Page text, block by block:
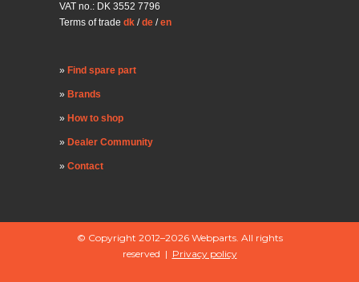
VAT no.: DK 3552 7796
Terms of trade dk /de /en
Find spare part
Brands
How to shop
Dealer Community
Contact
© Copyright 2012–2026 Webparts. All rights
reserved | Privacy policy